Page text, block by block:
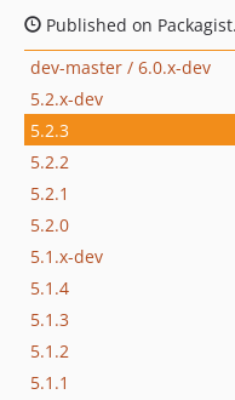
Published on
dev-master / 6.0.x-dev
5.2.x-dev
5.2.3
5.2.2
5.2.1
5.2.0
5.1.x-dev
5.1.4
5.1.3
5.1.2
5.1.1